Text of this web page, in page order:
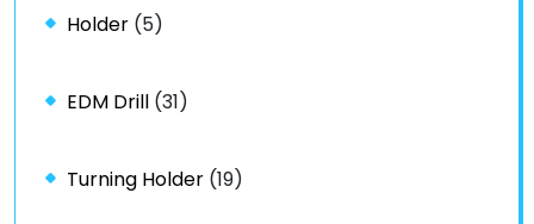
Holder (5)
EDM Drill (31)
Turning Holder (19)